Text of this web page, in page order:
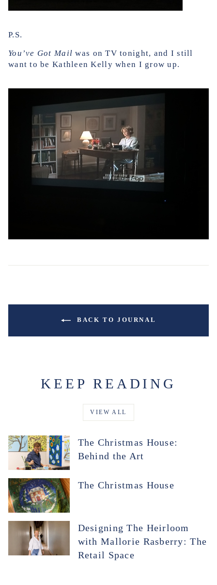
P.S.
You’ve Got Mail was on TV tonight, and I still
want to be Kathleen Kelly when I grow up.
BACK TO JOURNAL
KEEP READING
VIEW ALL
The Christmas House:
Behind the Art
The Christmas House
Designing The Heirloom
with Mallorie Rasberry: The
Retail Space